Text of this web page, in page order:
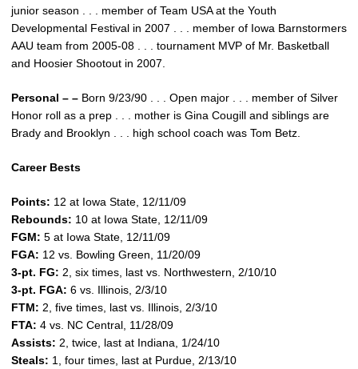
junior season . . . member of Team USA at the Youth
Developmental Festival in 2007 . . . member of Iowa Barnstormers
AAU team from 2005-08 . . . tournament MVP of Mr. Basketball
and Hoosier Shootout in 2007.
Personal – – Born 9/23/90 . . . Open major . . . member of Silver
Honor roll as a prep . . . mother is Gina Cougill and siblings are
Brady and Brooklyn . . . high school coach was Tom Betz.
Career Bests
Points: 12 at Iowa State, 12/11/09
Rebounds: 10 at Iowa State, 12/11/09
FGM: 5 at Iowa State, 12/11/09
FGA: 12 vs. Bowling Green, 11/20/09
3-pt. FG: 2, six times, last vs. Northwestern, 2/10/10
3-pt. FGA: 6 vs. Illinois, 2/3/10
FTM: 2, five times, last vs. Illinois, 2/3/10
FTA: 4 vs. NC Central, 11/28/09
Assists: 2, twice, last at Indiana, 1/24/10
Steals: 1, four times, last at Purdue, 2/13/10